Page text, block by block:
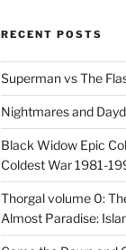
RECENT POSTS
Superman vs The
Nightmares and
Black Widow Epic
Coldest War 1981-
Thorgal volume 0:
Almost Paradise: